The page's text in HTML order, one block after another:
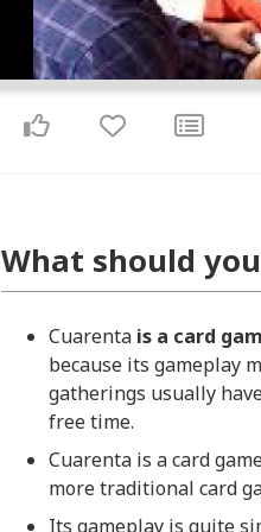
What should
Cuarenta is a card
because its gameplay
gatherings usually
free time.
Cuarenta is a card
more traditional card
Its gameplay is quite